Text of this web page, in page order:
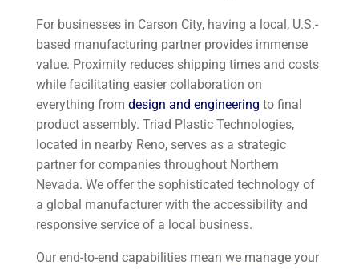
For businesses in Carson City, having a local, U.S.-
based manufacturing partner provides immense
value. Proximity reduces shipping times and costs
while facilitating easier collaboration on
everything from design and engineering to final
product assembly. Triad Plastic Technologies,
located in nearby Reno, serves as a strategic
partner for companies throughout Northern
Nevada. We offer the sophisticated technology of
a global manufacturer with the accessibility and
responsive service of a local business.
Our end-to-end capabilities mean we manage your